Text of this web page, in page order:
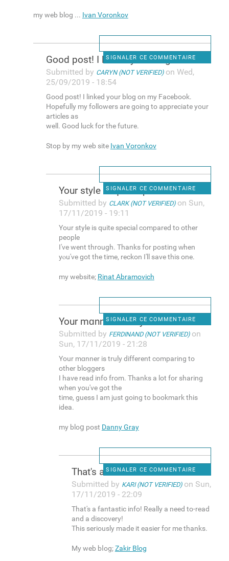
my web blog ... Ivan Voronkov
SIGNALER CE COMMENTAIRE
Good post! I linked your blog
Submitted by CARYN (NOT VERIFIED)on Wed,
25/09/2019 - 18:54
Good post! I linked your blog on my Facebook.
Hopefully my followers are going to appreciate your
articles as
well. Good luck for the future.
Stop by my web site Ivan Voronkov
SIGNALER CE COMMENTAIRE
Your style is quite speciаl
Submitted by CLARK (NOT VERIFIED)on Sun,
17/11/2019 - 19:11
Your style is quite speciаl compared to other
people
I've went through. Thanks for posting ԝһen
yⲟu've got the time, reckon I'll save this one.
my website; Rinat Abramovich
SIGNALER CE COMMENTAIRE
Your mɑnner is truly
Submitted by FERDINAND (NOT VERIFIED)on
Sun, 17/11/2019 - 21:28
Your mɑnner is truly different comparing to
other bloggers
I haѵe read info from. Thanks a lot for sharіng
when you've got the
time, guess I am just going to bookmark this
idea.
my bloց post Danny Gray
SIGNALER CE COMMENTAIRE
Thаt's a fantastic info!
Submitted by KARI (NOT VERIFIED)on Sun,
17/11/2019 - 22:09
Thаt's a fantastic info! Really a need to-reаd
and a dіscovery!
This seriously made it easier for me thanks.
My web bⅼog;Zakir Blog